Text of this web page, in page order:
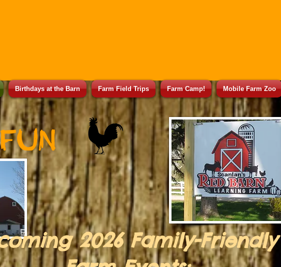
2026 Family-Friendly
Birthdays at the Barn Farm Field Trips Farm Camp! Mobile Farm Zoo